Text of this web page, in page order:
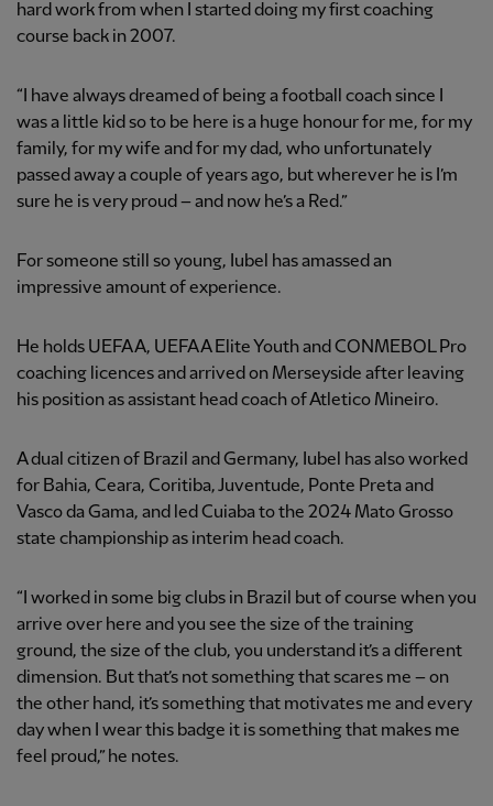
hard work from when I started doing my first coaching
course back in 2007.
“I have always dreamed of being a football coach since I
was a little kid so to be here is a huge honour for me, for my
family, for my wife and for my dad, who unfortunately
passed away a couple of years ago, but wherever he is I’m
sure he is very proud – and now he’s a Red.”
For someone still so young, Iubel has amassed an
impressive amount of experience.
He holds UEFA A, UEFA A Elite Youth and CONMEBOL Pro
coaching licences and arrived on Merseyside after leaving
his position as assistant head coach of Atletico Mineiro.
A dual citizen of Brazil and Germany, Iubel has also worked
for Bahia, Ceara, Coritiba, Juventude, Ponte Preta and
Vasco da Gama, and led Cuiaba to the 2024 Mato Grosso
state championship as interim head coach.
“I worked in some big clubs in Brazil but of course when you
arrive over here and you see the size of the training
ground, the size of the club, you understand it’s a different
dimension. But that’s not something that scares me – on
the other hand, it’s something that motivates me and every
day when I wear this badge it is something that makes me
feel proud,” he notes.